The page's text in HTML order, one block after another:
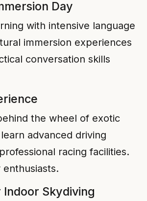
Day
with intensive language
immersion experiences
conversation skills
the wheel of exotic
advanced driving
racing facilities.
Skydiving